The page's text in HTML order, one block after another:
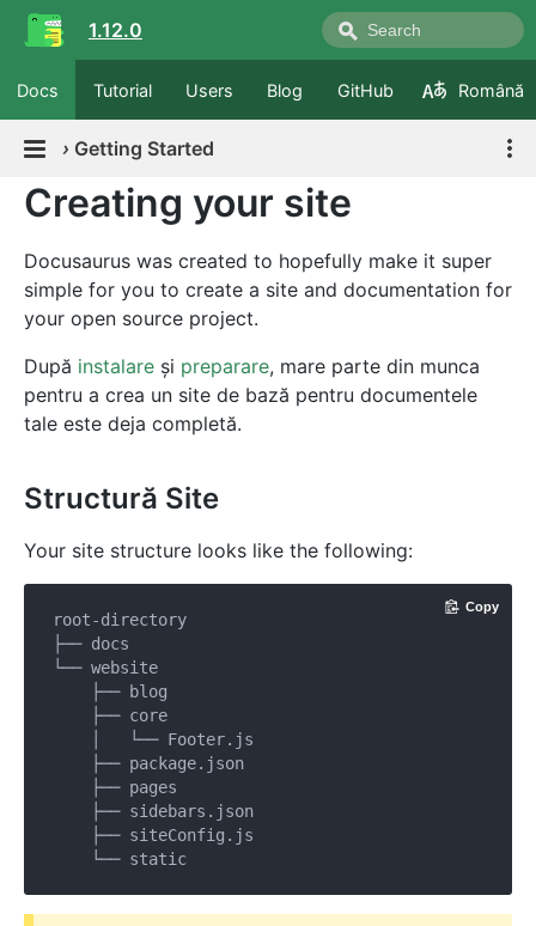
1.12.0
Docs Tutorial Users Blog GitHub Română
› Getting Started
Creating your site
Docusaurus was created to hopefully make it super
simple for you to create a site and documentation for
your open source project.
După instalare și preparare, mare parte din munca
pentru a crea un site de bază pentru documentele
tale este deja completă.
Structură Site
Your site structure looks like the following:
root-directory
├── docs
└── website
    ├── blog
    ├── core
    │   └── Footer.js
    ├── package.json
    ├── pages
    ├── sidebars.json
    ├── siteConfig.js
Copy